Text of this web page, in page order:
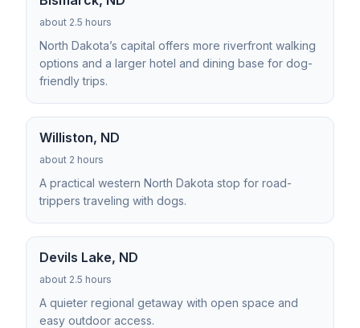
about 2.5 hours
North Dakota’s capital offers more riverfront walking
options and a larger hotel and dining base for dog-
friendly trips.
Williston, ND
about 2 hours
A practical western North Dakota stop for road-
trippers traveling with dogs.
Devils Lake, ND
about 2.5 hours
A quieter regional getaway with open space and
easy outdoor access.